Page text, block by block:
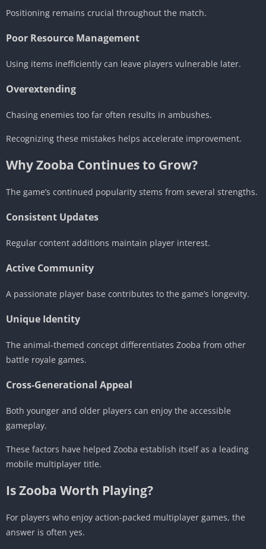
Positioning remains crucial throughout the match.
Poor Resource Management
Using items inefficiently can leave players vulnerable later.
Overextending
Chasing enemies too far often results in ambushes.
Recognizing these mistakes helps accelerate improvement.
Why Zooba Continues to Grow?
The game’s continued popularity stems from several strengths.
Consistent Updates
Regular content additions maintain player interest.
Active Community
A passionate player base contributes to the game’s longevity.
Unique Identity
The animal-themed concept differentiates Zooba from other
battle royale games.
Cross-Generational Appeal
Both younger and older players can enjoy the accessible
gameplay.
These factors have helped Zooba establish itself as a leading
mobile multiplayer title.
Is Zooba Worth Playing?
For players who enjoy action-packed multiplayer games, the
answer is often yes.